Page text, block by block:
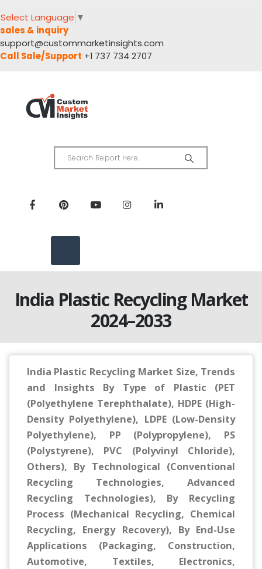
Select Language ▼
sales & inquiry
support@custommarketinsights.com
Call Sale/Support +1 737 734 2707
India Plastic Recycling Market
2024–2033
India Plastic Recycling Market Size, Trends
and Insights By Type of Plastic (PET
(Polyethylene Terephthalate), HDPE (High-
Density Polyethylene), LDPE (Low-Density
Polyethylene), PP (Polypropylene), PS
(Polystyrene), PVC (Polyvinyl Chloride),
Others), By Technological (Conventional
Recycling Technologies, Advanced
Recycling Technologies), By Recycling
Process (Mechanical Recycling, Chemical
Recycling, Energy Recovery), By End-Use
Applications (Packaging, Construction,
Automotive, Textiles, Electronics,